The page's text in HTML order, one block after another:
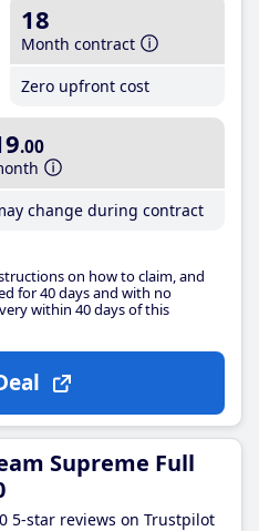
18
Month contract
Zero upfront cost
.00
change during contract
on how to claim, and
for 40 days and with no
within 40 days of this
Supreme Full
5-star reviews on Trustpilot